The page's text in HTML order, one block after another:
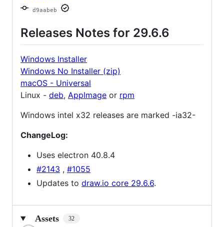
d9aabeb
Releases Notes for 29.6.6
Windows Installer
Windows No Installer (zip)
macOS - Universal
Linux - deb, AppImage or rpm
Windows intel x32 releases are marked -ia32-
ChangeLog:
Uses electron 40.8.4
#2143 , #1055
Updates to draw.io core 29.6.6.
Assets 32